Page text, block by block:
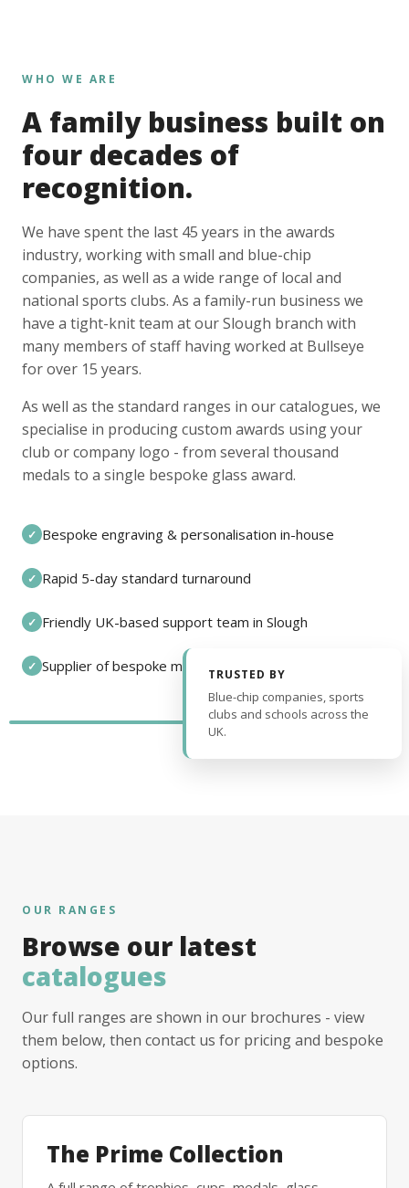
WHO WE ARE
A family business built on
four decades of
recognition.
We have spent the last 45 years in the awards
industry, working with small and blue-chip
companies, as well as a wide range of local and
national sports clubs. As a family-run business we
have a tight-knit team at our Slough branch with
many members of staff having worked at Bullseye
for over 15 years.
As well as the standard ranges in our catalogues, we
specialise in producing custom awards using your
club or company logo - from several thousand
medals to a single bespoke glass award.
✓ Bespoke engraving & personalisation in-house
✓ Rapid 5-day standard turnaround
✓ Friendly UK-based support team in Slough
✓ Supplier of bespoke medals and pin badges
TRUSTED BY
Blue-chip companies, sports
clubs and schools across the
UK.
OUR RANGES
Browse our latest
catalogues
Our full ranges are shown in our brochures - view
them below, then contact us for pricing and bespoke
options.
The Prime Collection